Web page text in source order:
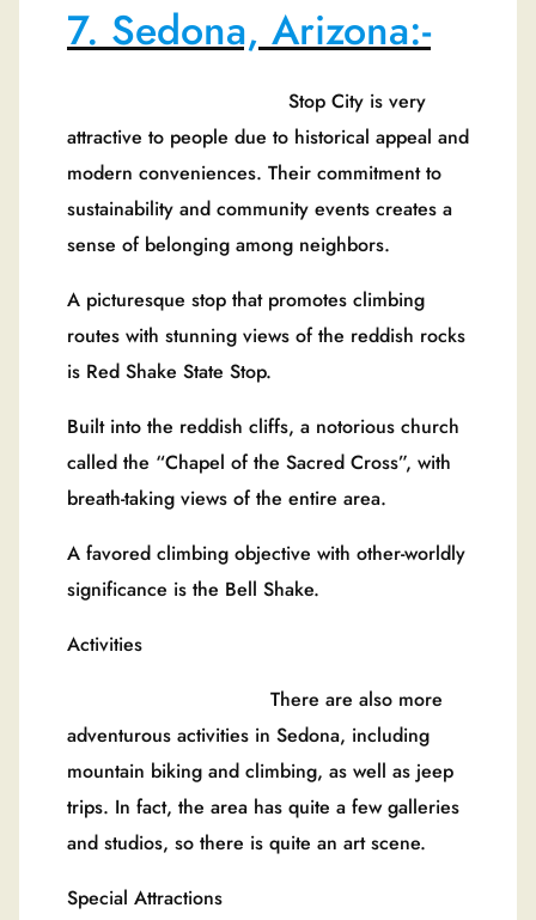
7. Sedona, Arizona:-
Stop City is very
attractive to people due to historical appeal and
modern conveniences. Their commitment to
sustainability and community events creates a
sense of belonging among neighbors.
A picturesque stop that promotes climbing
routes with stunning views of the reddish rocks
is Red Shake State Stop.
Built into the reddish cliffs, a notorious church
called the “Chapel of the Sacred Cross”, with
breath-taking views of the entire area.
A favored climbing objective with other-worldly
significance is the Bell Shake.
Activities
There are also more
adventurous activities in Sedona, including
mountain biking and climbing, as well as jeep
trips. In fact, the area has quite a few galleries
and studios, so there is quite an art scene.
Special Attractions